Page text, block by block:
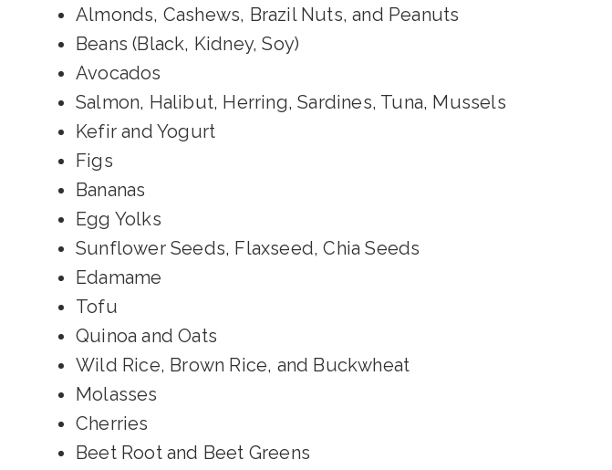
Almonds, Cashews, Brazil Nuts, and Peanuts
Beans (Black, Kidney, Soy)
Avocados
Salmon, Halibut, Herring, Sardines, Tuna, Mussels
Kefir and Yogurt
Figs
Bananas
Egg Yolks
Sunflower Seeds, Flaxseed, Chia Seeds
Edamame
Tofu
Quinoa and Oats
Wild Rice, Brown Rice, and Buckwheat
Molasses
Cherries
Beet Root and Beet Greens